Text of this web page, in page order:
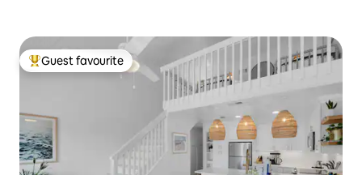
Top guest favourite
Guest favourite